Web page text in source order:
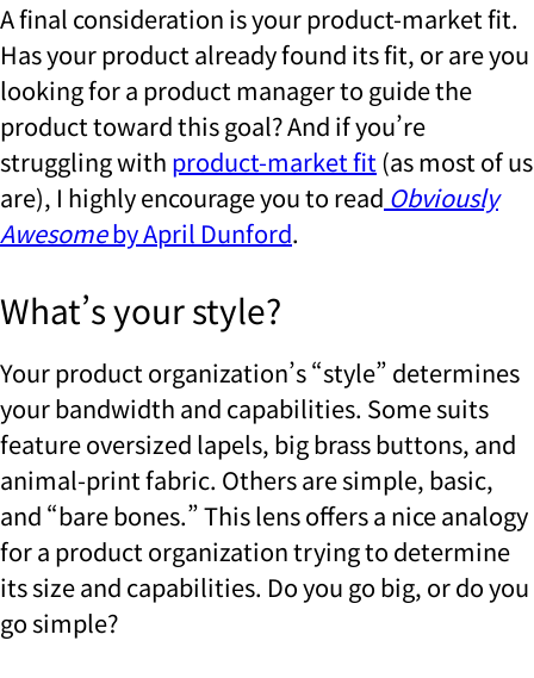
A final consideration is your product-market fit.
Has your product already found its fit, or are you
looking for a product manager to guide the
product toward this goal? And if you’re
struggling with product-market fit(as most of us
are), I highly encourage you to read Obviously
Awesomeby April Dunford.
What’s your style?
Your product organization’s “style” determines
your bandwidth and capabilities. Some suits
feature oversized lapels, big brass buttons, and
animal-print fabric. Others are simple, basic,
and “bare bones.”This lens offers a nice analogy
for a product organization trying to determine
its size and capabilities. Do you go big, or do you
go simple?